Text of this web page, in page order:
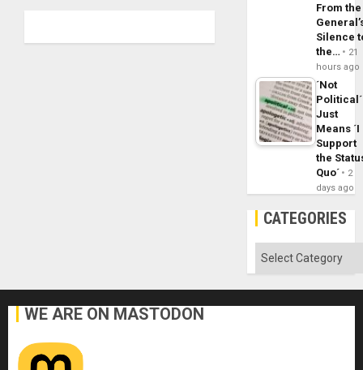
From the
Silence
the…
21
hours ago
´Not
Political´
Just
Means ´I
Support
the
Quo´
2
days ago
CATEGORIES
Categories
WE ARE ON MASTODON